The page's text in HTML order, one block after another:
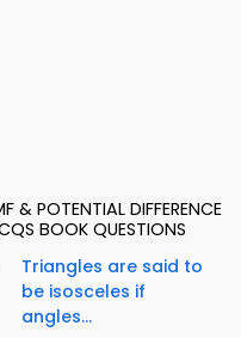
& POTENTIAL DIFFERENCE
BOOK QUESTIONS
Triangles are said to
be isosceles if
angles...